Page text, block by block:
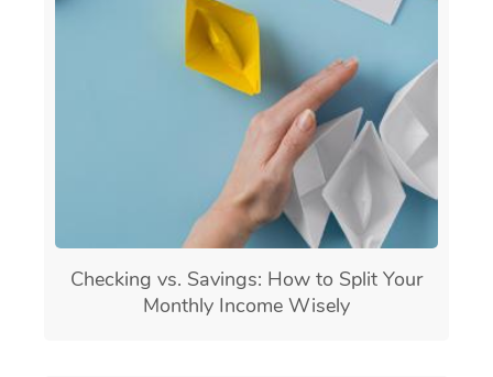
Checking vs. Savings: How to Split Your
Monthly Income Wisely